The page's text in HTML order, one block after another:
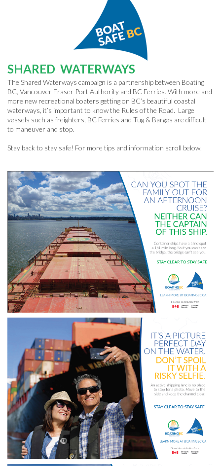
SHARED WATERWAYS
The Shared Waterways campaign is a partnership between Boating
BC, Vancouver Fraser Port Authority and BC Ferries. With more and
more new recreational boaters getting on BC’s beautiful coastal
waterways, it’s important to know the Rules of the Road. Large
vessels such as freighters, BC Ferries and Tug & Barges are difficult
to maneuver and stop.
Stay back to stay safe! For more tips and information scroll below.